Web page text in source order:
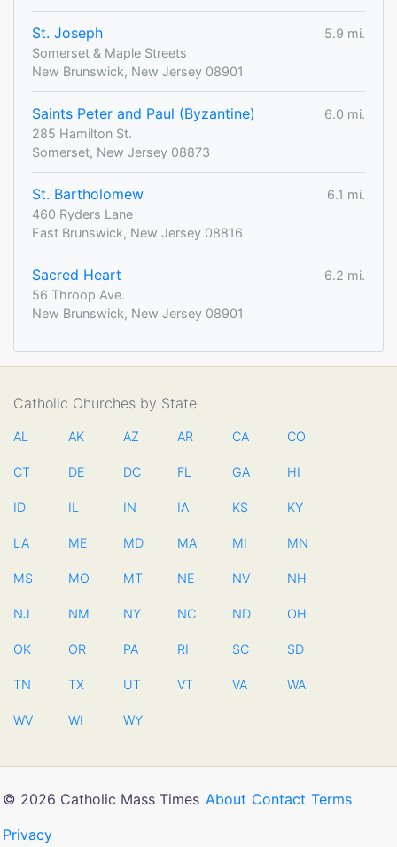
St. Joseph
5.9 mi.
Somerset & Maple Streets
New Brunswick, New Jersey 08901
Saints Peter and Paul (Byzantine)
6.0 mi.
285 Hamilton St.
Somerset, New Jersey 08873
St. Bartholomew
6.1 mi.
460 Ryders Lane
East Brunswick, New Jersey 08816
Sacred Heart
6.2 mi.
56 Throop Ave.
New Brunswick, New Jersey 08901
Catholic Churches by State
AL AK AZ AR CA CO
CT DE DC FL GA HI
ID IL IN IA KS KY
LA ME MD MA MI MN
MS MO MT NE NV NH
NJ NM NY NC ND OH
OK OR PA RI SC SD
TN TX UT VT VA WA
WV WI WY
© 2026 Catholic Mass Times About Contact Terms
Privacy